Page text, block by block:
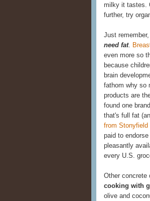
milky it tastes.
further, try
Just
need fat.
even more so
because
brain
fathom why so
products are
found one
that's full fat
from Stonyfield
paid to
pleasantly
every U.S.
Other concrete
cooking with
olive and